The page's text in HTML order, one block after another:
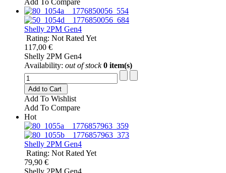
Shelly 2PM Gen4
Rating: Not Rated Yet
117,00 €
Shelly 2PM Gen4
Availability: out of stock 0 item(s)
Add to Cart
Add To Wishlist
Add To Compare
Hot
Shelly 2PM Gen4
Rating: Not Rated Yet
79,90 €
Shelly 2PM Gen4